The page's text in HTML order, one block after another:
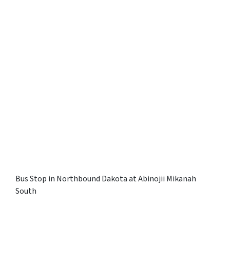
Bus Stop in Northbound Dakota at Abinojii Mikanah
South